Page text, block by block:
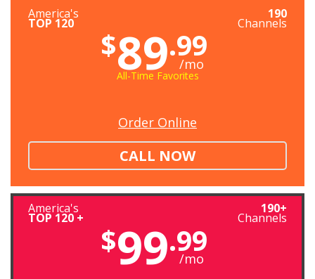
America's
TOP 120
190
Channels
$89.99
/mo
All-Time Favorites
Order Online
CALL NOW
America's
TOP 120 +
190+
Channels
$99.99
/mo